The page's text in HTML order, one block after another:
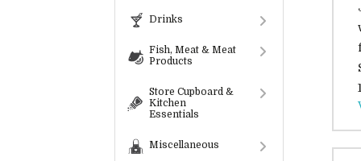
Drinks
Fish, Meat & Meat
Products
Store Cupboard &
Kitchen
Essentials
Miscellaneous